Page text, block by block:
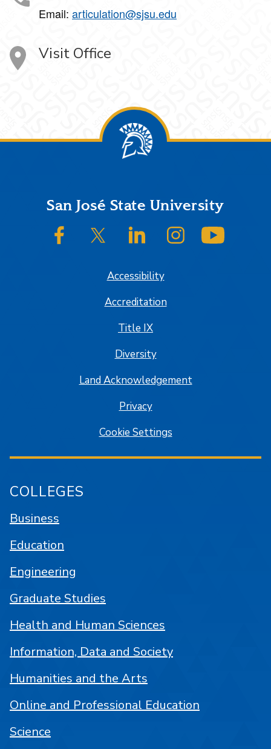
Email: articulation@sjsu.edu
Visit Office
FooterSan José State University
SJSU on FacebookSJSU on Twitter/XSJSU on LinkedInSJSU on Instagram
Accessibility
Accreditation
Title IX
Diversity
Land Acknowledgement
Privacy
Cookie Settings
COLLEGES
Business
Education
Engineering
Graduate Studies
Health and Human Sciences
Information, Data and Society
Humanities and the Arts
Online and Professional Education
Science